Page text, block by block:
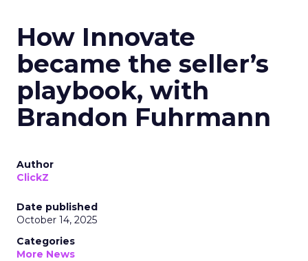
How Innovate
became the seller’s
playbook, with
Brandon Fuhrmann
Author
ClickZ
Date published
October 14, 2025
Categories
More News